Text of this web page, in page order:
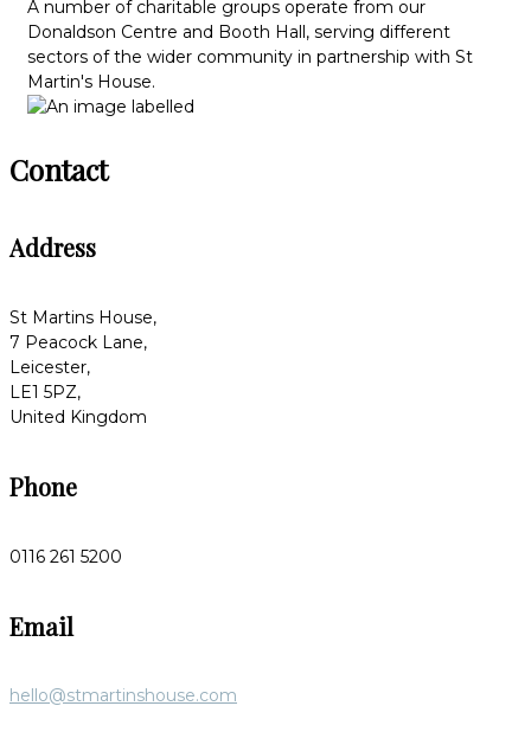
A number of charitable groups operate from our
Donaldson Centre and Booth Hall, serving different
sectors of the wider community in partnership with St
Martin's House.
Contact
Address
St Martins House,
7 Peacock Lane,
Leicester,
LE1 5PZ,
United Kingdom
Phone
0116 261 5200
Email
hello@stmartinshouse.com